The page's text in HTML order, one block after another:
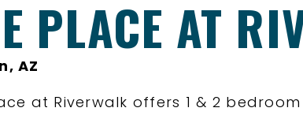
PLACE AT
AZ
at Riverwalk offers 1 & 2